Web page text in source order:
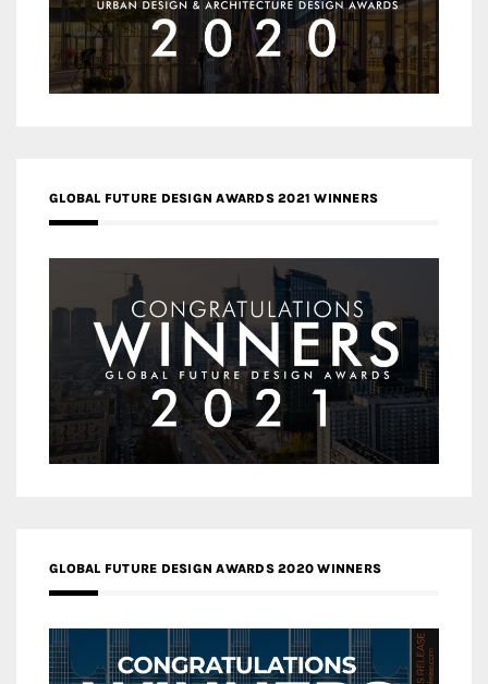
GLOBAL FUTURE DESIGN AWARDS 2021 WINNERS
GLOBAL FUTURE DESIGN AWARDS 2020 WINNERS